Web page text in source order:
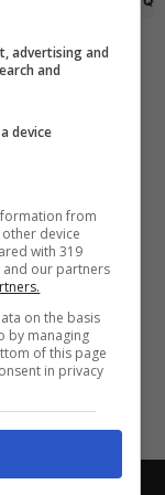
advertising and
and
device
from
device
with 319
and our partners
on the basis
by managing
of this page
in privacy